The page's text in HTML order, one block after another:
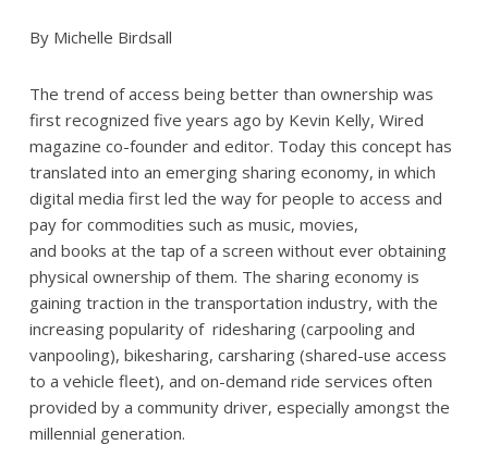
By Michelle Birdsall
The trend of access being better than ownership was
first recognized five years ago by Kevin Kelly, Wired
magazine co-founder and editor. Today this concept has
translated into an emerging sharing economy, in which
digital media first led the way for people to access and
pay for commodities such as music, movies,
and books at the tap of a screen without ever obtaining
physical ownership of them. The sharing economy is
gaining traction in the transportation industry, with the
increasing popularity of ridesharing (carpooling and
vanpooling), bikesharing, carsharing (shared-use access
to a vehicle fleet), and on-demand ride services often
provided by a community driver, especially amongst the
millennial generation.